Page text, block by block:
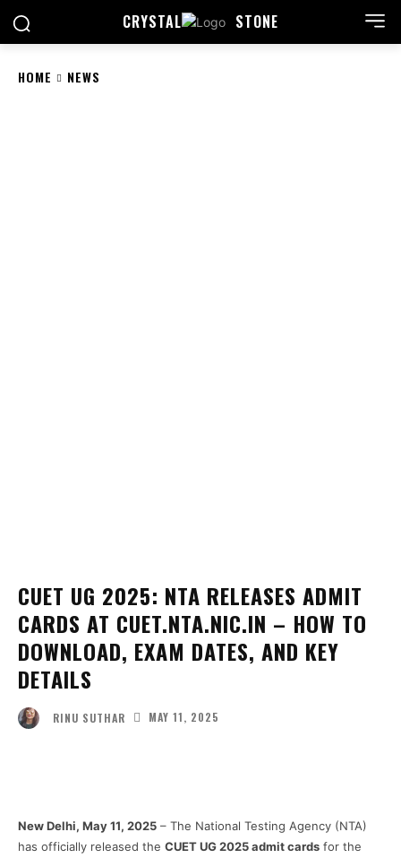
CRYSTAL STONE
HOME NEWS
CUET UG 2025: NTA RELEASES ADMIT
CARDS AT CUET.NTA.NIC.IN – HOW TO
DOWNLOAD, EXAM DATES, AND KEY
DETAILS
RINU SUTHAR MAY 11, 2025
New Delhi, May 11, 2025 – The National Testing Agency (NTA)
has officially released the CUET UG 2025 admit cards for the